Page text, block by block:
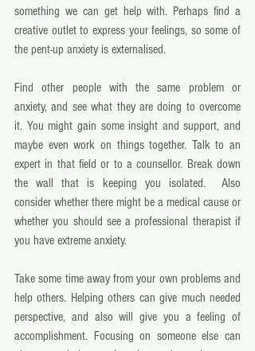
something we can get help with. Perhaps find a
creative outlet to express your feelings, so some of
the pent-up anxiety is externalised.
Find other people with the same problem or
anxiety, and see what they are doing to overcome
it. You might gain some insight and support, and
maybe even work on things together. Talk to an
expert in that field or to a counsellor. Break down
the wall that is keeping you isolated.  Also
consider whether there might be a medical cause or
whether you should see a professional therapist if
you have extreme anxiety.
Take some time away from your own problems and
help others. Helping others can give much needed
perspective, and also will give you a feeling of
accomplishment. Focusing on someone else can